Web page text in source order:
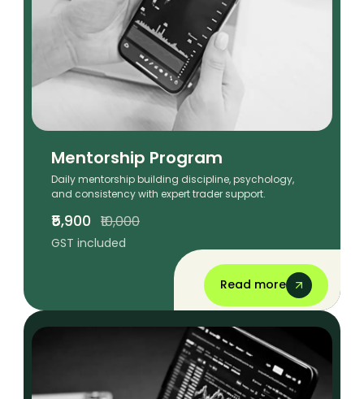
Mentorship Program
Daily mentorship building discipline, psychology,
and consistency with expert trader support.
₹5,900 ₹10,000
GST included
Read more